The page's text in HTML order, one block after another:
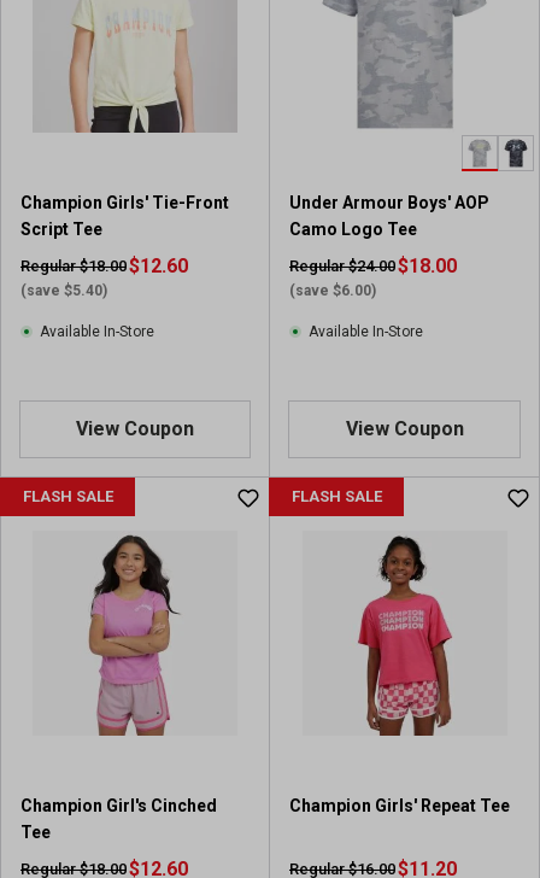
Champion Girls' Tie-Front
Script Tee
Regular $18.00
(save $5.40)
$12.60
Available In-Store
View Coupon
Under Armour Boys' AOP
Camo Logo Tee
Regular $24.00
(save $6.00)
$18.00
Available In-Store
View Coupon
FLASH SALE
Champion Girl's Cinched
Tee
Regular $18.00$12.60
FLASH SALE
Champion Girls' Repeat Tee
Regular $16.00$11.20